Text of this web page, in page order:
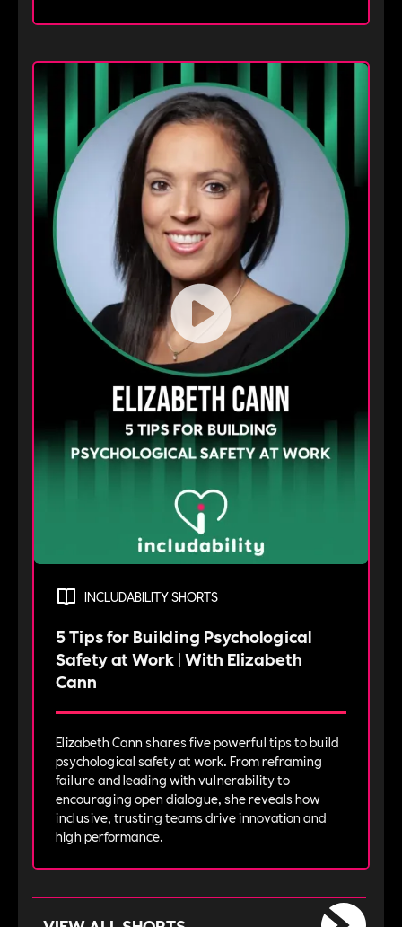
INCLUDABILITY SHORTS
5 Tips for Building Psychological
Safety at Work | With Elizabeth
Cann
Elizabeth Cann shares five powerful tips to build
psychological safety at work. From reframing
failure and leading with vulnerability to
encouraging open dialogue, she reveals how
inclusive, trusting teams drive innovation and
high performance.